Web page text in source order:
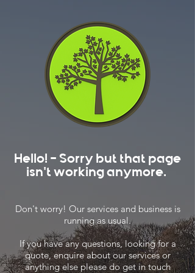
Hello! - Sorry but that page
isn't working anymore.
Don't worry! Our services and business is
running as usual.
If you have any questions, looking for a
quote, enquire about our services or
anything else please do get in touch